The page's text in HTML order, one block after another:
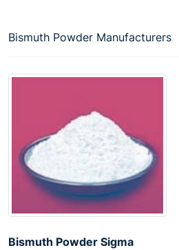
Bismuth Powder Manufacturers
Bismuth Powder Sigma